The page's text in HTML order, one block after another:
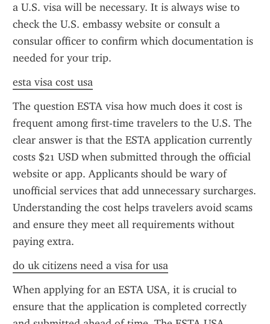
a U.S. visa will be necessary. It is always wise to
check the U.S. embassy website or consult a
consular officer to confirm which documentation is
needed for your trip.
esta visa cost usa
The question ESTA visa how much does it cost is
frequent among first-time travelers to the U.S. The
clear answer is that the ESTA application currently
costs $21 USD when submitted through the official
website or app. Applicants should be wary of
unofficial services that add unnecessary surcharges.
Understanding the cost helps travelers avoid scams
and ensure they meet all requirements without
paying extra.
do uk citizens need a visa for usa
When applying for an ESTA USA, it is crucial to
ensure that the application is completed correctly